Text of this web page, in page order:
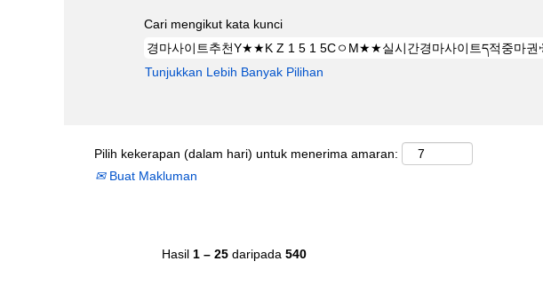
Cari mengikut kata kunci
Tunjukkan Lebih Banyak Pilihan
Pilih kekerapan (dalam hari) untuk menerima amaran:
Buat Makluman
Hasil 1 – 25 daripada 540